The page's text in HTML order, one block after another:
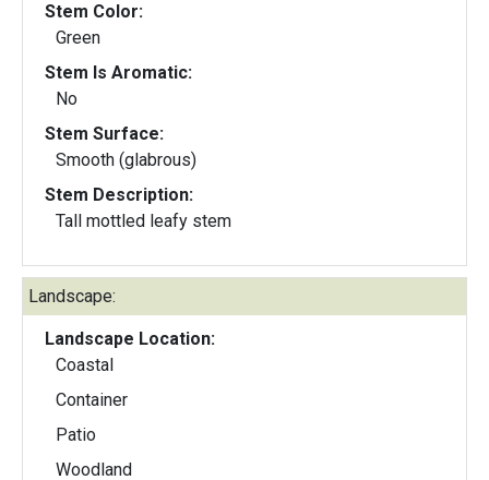
Stem Color:
Green
Stem Is Aromatic:
No
Stem Surface:
Smooth (glabrous)
Stem Description:
Tall mottled leafy stem
Landscape:
Landscape Location:
Coastal
Container
Patio
Woodland